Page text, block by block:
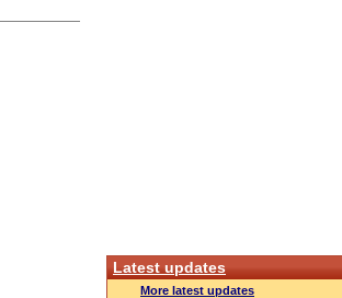
Latest updates
More latest updates